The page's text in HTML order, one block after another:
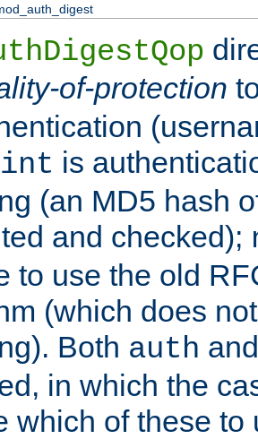
of-protection
int is
(an MD5 hash
and checked);
to use the old
(which does
Both auth
in which the
which of these